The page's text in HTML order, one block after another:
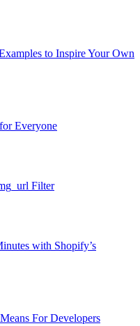
to Inspire Your Own
Everyone
Filter
with Shopify’s
For Developers